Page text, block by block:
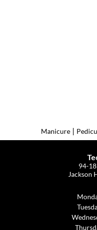
Manicure |
94-
Jackson